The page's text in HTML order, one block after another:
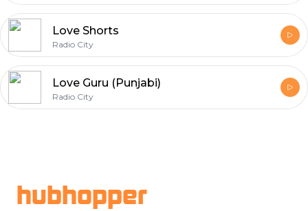
Love Shorts
Radio City
Love Guru (Punjabi)
Radio City
hubhopper